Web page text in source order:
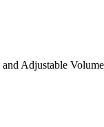
Adjustable Volume